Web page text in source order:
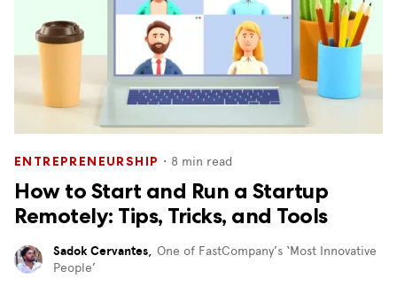
ENTREPRENEURSHIP ・ 8 min read
How to Start and Run a Startup
Remotely: Tips, Tricks, and Tools
Sadok Cervantes One of FastCompany’s ‘Most Innovative
People’